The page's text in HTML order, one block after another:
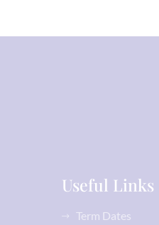
Useful Links
Term Dates